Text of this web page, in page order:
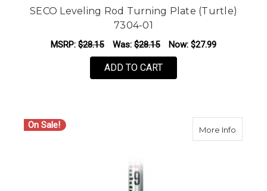
SECO Leveling Rod Turning Plate (Turtle)
7304-01
MSRP: $28.15 Was: $28.15 Now: $27.99
ADD TO CART
On Sale! More Infoabout